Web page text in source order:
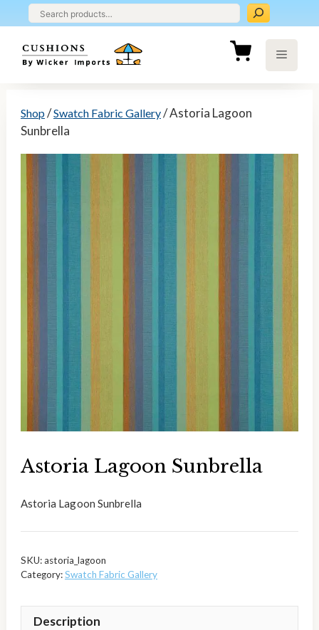
to
content
Menu
Shop/Swatch Fabric Gallery/ Astoria Lagoon
Sunbrella
Astoria Lagoon Sunbrella
Astoria Lagoon Sunbrella
SKU:astoria_lagoon
Category:Swatch Fabric Gallery
Description